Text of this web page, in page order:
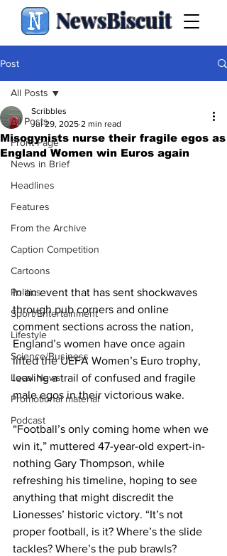
NewsBiscuit
Post
All Posts
Front Page
News in Brief
Headlines
Features
From the Archive
Caption Competition
Cartoons
Politics
Sport/Entertainment
Lifestyle
Science/Business
Local News
Promotional material
Podcast
All Posts
Misogynists nurse their fragile egos as
England Women win Euros again
Scribbles
Jul 29, 2025 2 min read
In an event that has sent shockwaves
through pub corners and online
comment sections across the nation,
England’s women have once again
lifted the UEFA Women’s Euro trophy,
leaving a trail of confused and fragile
male egos in their victorious wake.
“Football’s only coming home when we
win it,” muttered 47-year-old expert-in-
nothing Gary Thompson, while
refreshing his timeline, hoping to see
anything that might discredit the
Lionesses’ historic victory. “It’s not
proper football, is it? Where’s the slide
tackles? Where’s the pub brawls?